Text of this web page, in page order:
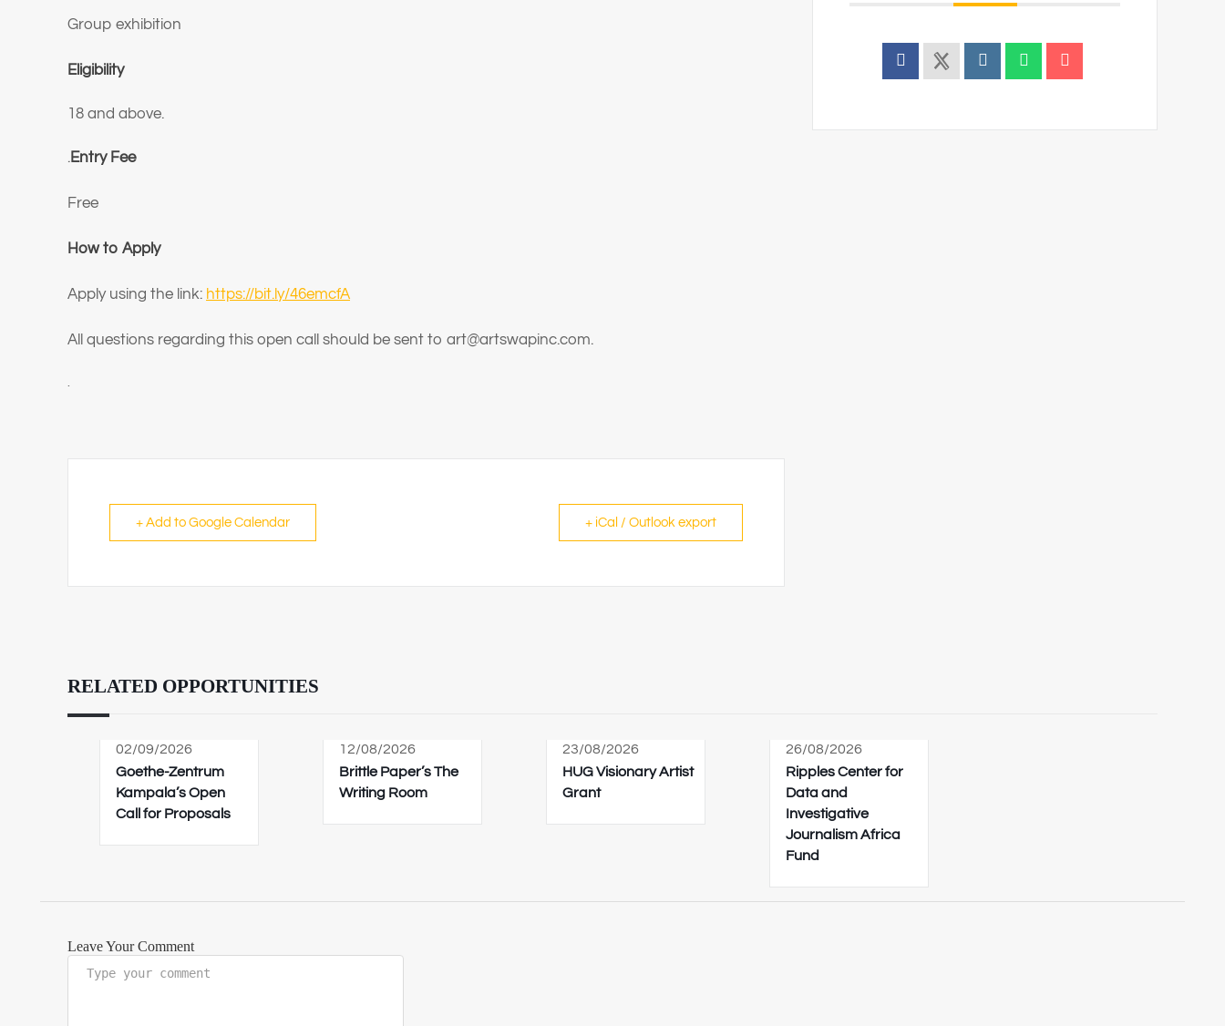
Group exhibition
Eligibility
18 and above.
.Entry Fee
Free
How to Apply
Apply using the link: https://bit.ly/46emcfA
All questions regarding this open call should be sent to art@artswapinc.com.
.
+ Add to Google Calendar + iCal / Outlook export
RELATED OPPORTUNITIES
02/09/2026
Goethe-Zentrum
Kampala’s Open
Call for Proposals
12/08/2026
Brittle Paper’s The
Writing Room
23/08/2026
HUG Visionary Artist
Grant
26/08/2026
Ripples Center for
Data and
Investigative
Journalism Africa
Fund
Leave Your Comment